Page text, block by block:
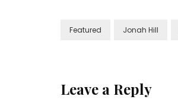
Featured Jonah Hill
Leave a Reply